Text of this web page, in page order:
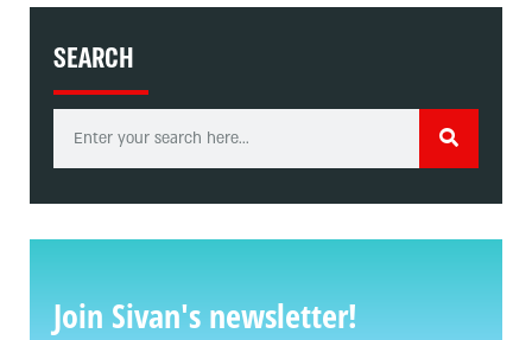
SEARCH
Join Sivan's newsletter!